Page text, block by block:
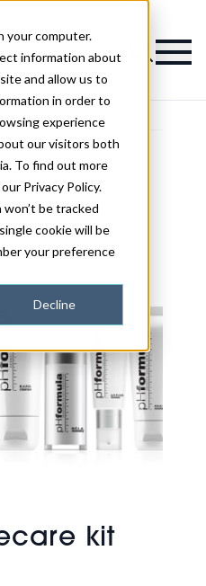
your computer.
information about
and allow us to
in order to
experience
our visitors both
To find out more
Privacy Policy.
be tracked
cookie will be
your preference
Decline
kit